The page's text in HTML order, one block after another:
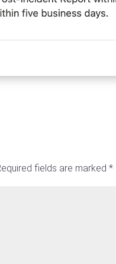
fields are marked*